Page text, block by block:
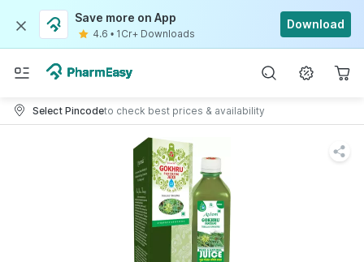
Save more on App
4.6 • 1Cr+ Downloads
Download
Select Pincodeto check best prices & availability